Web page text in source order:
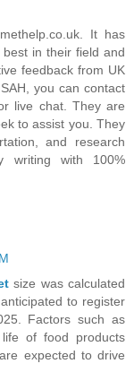
It has
in their field and
feedback from UK
you can contact
live chat. They are
to assist you. They
and research
writing with 100%
size was calculated
to register
Factors such as
of food products
expected to drive